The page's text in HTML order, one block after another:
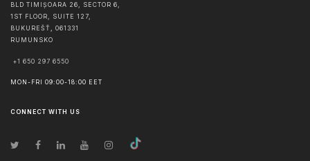
BLD TIMIȘOARA 26, SECTOR 6,
1ST FLOOR, SUITE 127,
BUKUREŠŤ , 061331
RUMUNSKO
+1 650 297 6550
MON-FRI 09:00-18:00 EET
CONNECT WITH US